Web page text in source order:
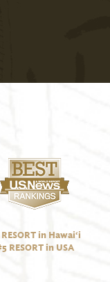
in Hawai‘i
RESORT in USA